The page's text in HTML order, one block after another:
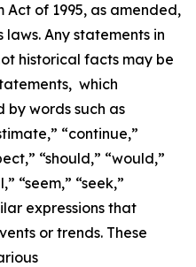
of 1995, as amended,
Any statements in
historical facts may be
which
words such as
“continue,”
“should,” “would,”
“seem,” “seek,”
expressions that
or trends. These